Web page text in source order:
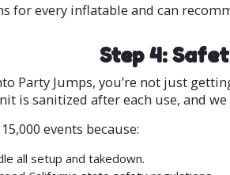
for every inflatable and can
Step 4:
Party Jumps, you’re not just
is sanitized after each use, and
events because:
all setup and takedown.